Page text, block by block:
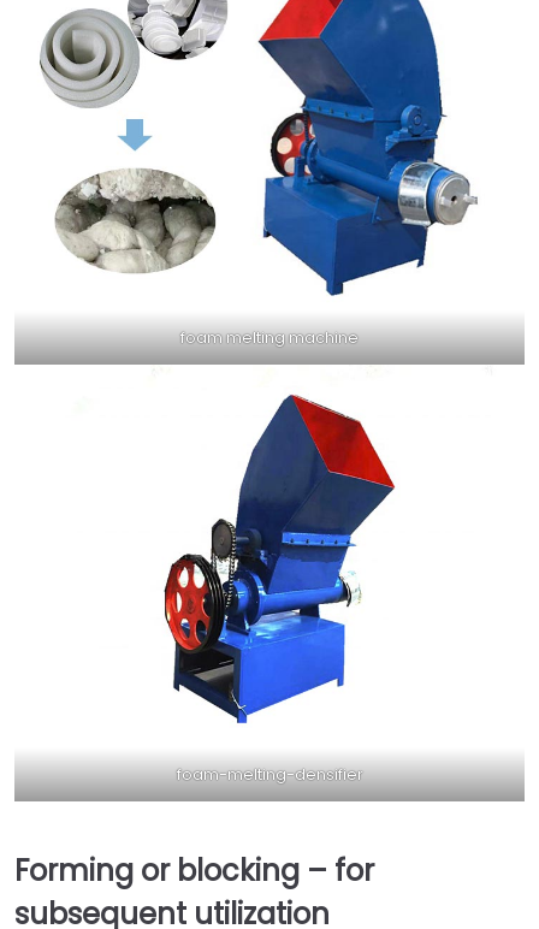
foam melting machine
foam-melting-densifier
Forming or blocking – for
subsequent utilization